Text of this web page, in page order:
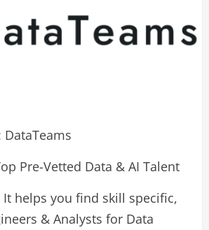
Pre-Vetted Data & AI Talent
It helps you find skill specific,
& Analysts for Data